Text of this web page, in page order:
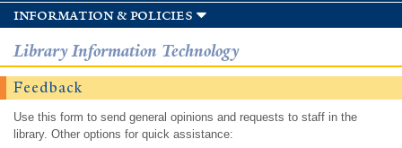
information & policies
Library Information Technology
Feedback
Use this form to send general opinions and requests to staff in the
library. Other options for quick assistance: